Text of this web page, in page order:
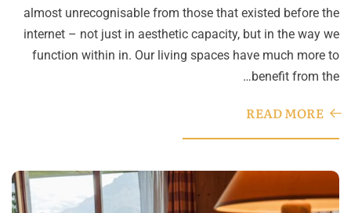
almost unrecognisable from those that existed before the
internet – not just in aesthetic capacity, but in the way we
function within in. Our living spaces have much more to
benefit from the…
READ MORE